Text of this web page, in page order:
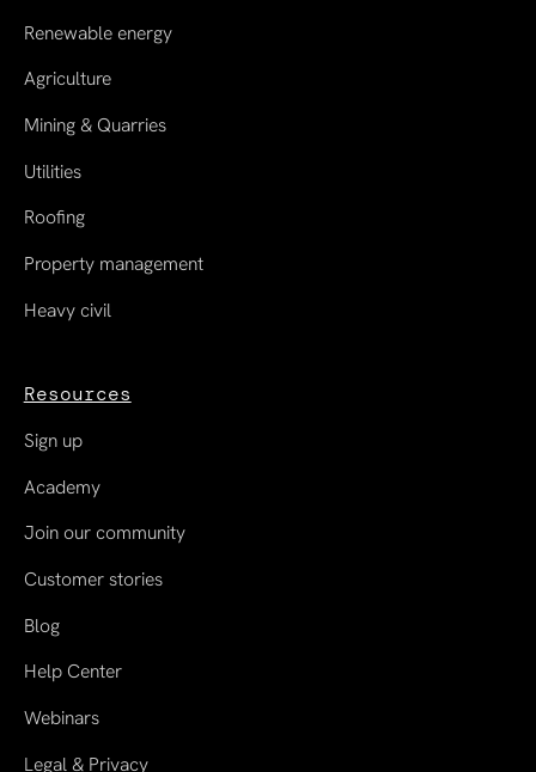
Renewable energy
Agriculture
Mining & Quarries
Utilities
Roofing
Property management
Heavy civil
Resources
Sign up
Academy
Join our community
Customer stories
Blog
Help Center
Webinars
Legal & Privacy